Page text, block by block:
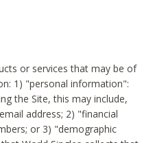
or services that may be of
1) "personal information":
the Site, this may include,
address; 2) "financial
or 3) "demographic